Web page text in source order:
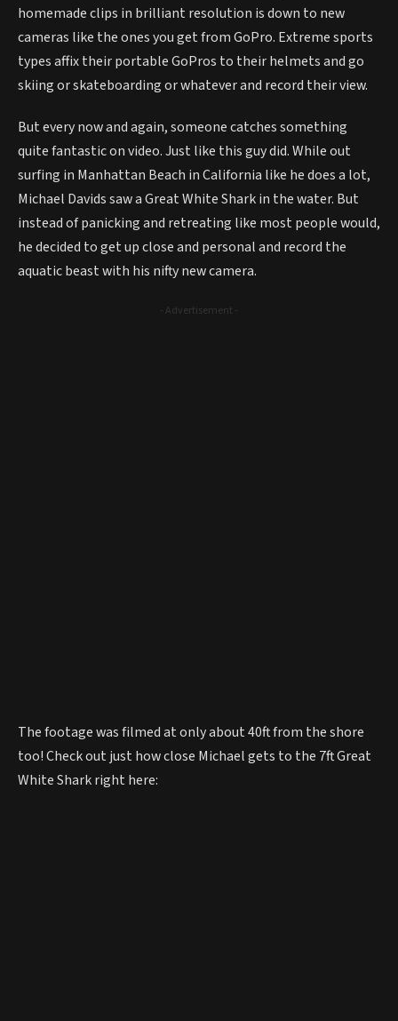
homemade clips in brilliant resolution is down to new
cameras like the ones you get from GoPro. Extreme sports
types affix their portable GoPros to their helmets and go
skiing or skateboarding or whatever and record their view.
But every now and again, someone catches something
quite fantastic on video. Just like this guy did. While out
surfing in Manhattan Beach in California like he does a lot,
Michael Davids saw a Great White Shark in the water. But
instead of panicking and retreating like most people would,
he decided to get up close and personal and record the
aquatic beast with his nifty new camera.
- Advertisement -
The footage was filmed at only about 40ft from the shore
too! Check out just how close Michael gets to the 7ft Great
White Shark right here: